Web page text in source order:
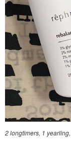
2 longtimers, 1